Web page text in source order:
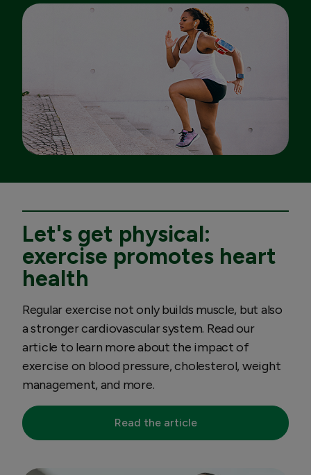
Let's get physical:
exercise promotes heart
health
Regular exercise not only builds muscle, but also
a stronger cardiovascular system. Read our
article to learn more about the impact of
exercise on blood pressure, cholesterol, weight
management, and more.
Read the article